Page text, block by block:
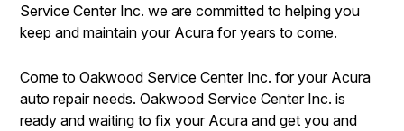
Service Center Inc. we are committed to helping you
keep and maintain your Acura for years to come.
Come to Oakwood Service Center Inc. for your Acura
auto repair needs. Oakwood Service Center Inc. is
ready and waiting to fix your Acura and get you and